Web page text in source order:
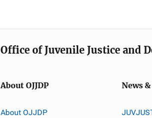
Office of Juvenile Justice and
About OJJDP
About OJJDP
News